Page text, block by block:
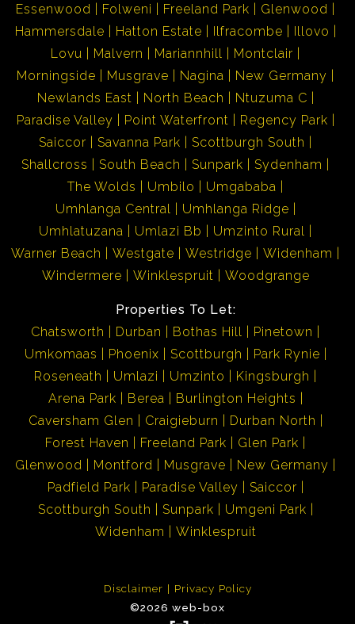
Essenwood
Folweni Freeland Park
Glenwood
Hammersdale
Hatton Estate Ilfracombe
Illovo
Lovu
Malvern Mariannhill
Montclair
Morningside
Musgrave Nagina
New Germany
Newlands East
North Beach
Ntuzuma C
Paradise Valley
Point Waterfront
Regency Park
Saiccor
Savanna Park
Scottburgh South
Shallcross
South Beach Sunpark
Sydenham
The Wolds
Umbilo
Umgababa
Umhlanga Central
Umhlanga Ridge
Umhlatuzana
Umlazi Bb
Umzinto Rural
Warner Beach
Westgate Westridge
Widenham
Windermere
Winklespruit Woodgrange
Properties To Let:
Chatsworth
Durban Bothas Hill
Pinetown
Umkomaas
Phoenix Scottburgh
Park Rynie
Roseneath
Umlazi Umzinto
Kingsburgh
Arena Park
Berea
Burlington Heights
Caversham Glen
Craigieburn
Durban North
Forest Haven
Freeland Park
Glen Park
Glenwood
Montford Musgrave
New Germany
Padfield Park
Paradise Valley
Saiccor
Scottburgh South
Sunpark
Umgeni Park
Widenham
Winklespruit
Disclaimer
Privacy Policy
©2026 web-box